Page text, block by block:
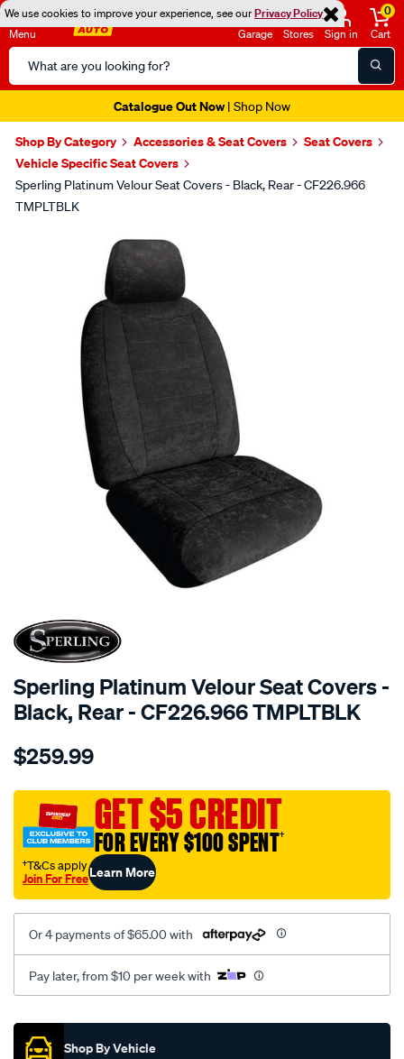
We use cookies to improve your experience, see ourPrivacy Policy
Menu
Search
Catalog
Garage Stores Sign in
0
Cart
Catalogue Out Now| Shop Now
Shop By Category Accessories & Seat Covers
Seat Covers
Vehicle Specific Seat Covers
Sperling Platinum Velour Seat Covers - Black, Rear - CF226.966
TMPLTBLK
SPECIAL ORDER
Sperling Platinum Velour Seat Covers -
Black, Rear - CF226.966 TMPLTBLK
Details
tm-
vel-
black-
rear/SPO2295764.html
$259.99
GET $5 CREDIT
FOR EVERY $100 SPENT†
†T&Cs apply
Join For FreeLearn More
Or 4 payments of $65.00 with
Pay later, from $10 per week with
Promotions
Shop By Vehicle